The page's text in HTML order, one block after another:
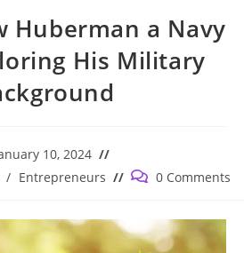
Huberman a Navy
His Military
10, 2024
/ Entrepreneurs
Post 0 Comments